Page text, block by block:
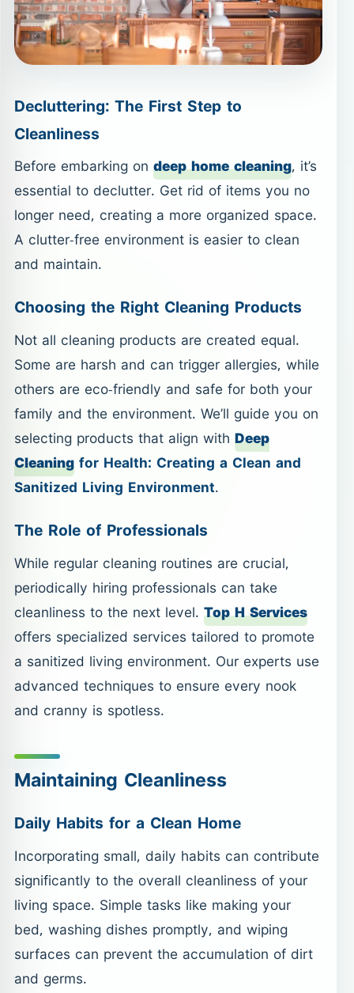
Decluttering: The First Step to
Cleanliness
Before embarking on deep home cleaning, it’s
essential to declutter. Get rid of items you no
longer need, creating a more organized space.
A clutter-free environment is easier to clean
and maintain.
Choosing the Right Cleaning Products
Not all cleaning products are created equal.
Some are harsh and can trigger allergies, while
others are eco-friendly and safe for both your
family and the environment. We’ll guide you on
selecting products that align with Deep
Cleaningfor Health: Creating a Clean and
Sanitized Living Environment.
The Role of Professionals
While regular cleaning routines are crucial,
periodically hiring professionals can take
cleanliness to the next level. Top H Services
offers specialized services tailored to promote
a sanitized living environment. Our experts use
advanced techniques to ensure every nook
and cranny is spotless.
Maintaining Cleanliness
Daily Habits for a Clean Home
Incorporating small, daily habits can contribute
significantly to the overall cleanliness of your
living space. Simple tasks like making your
bed, washing dishes promptly, and wiping
surfaces can prevent the accumulation of dirt
and germs.